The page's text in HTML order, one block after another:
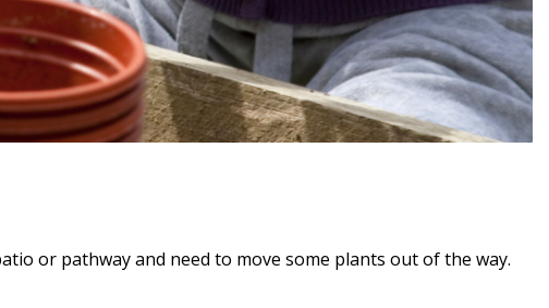
or pathway and need to move some plants out of the way.